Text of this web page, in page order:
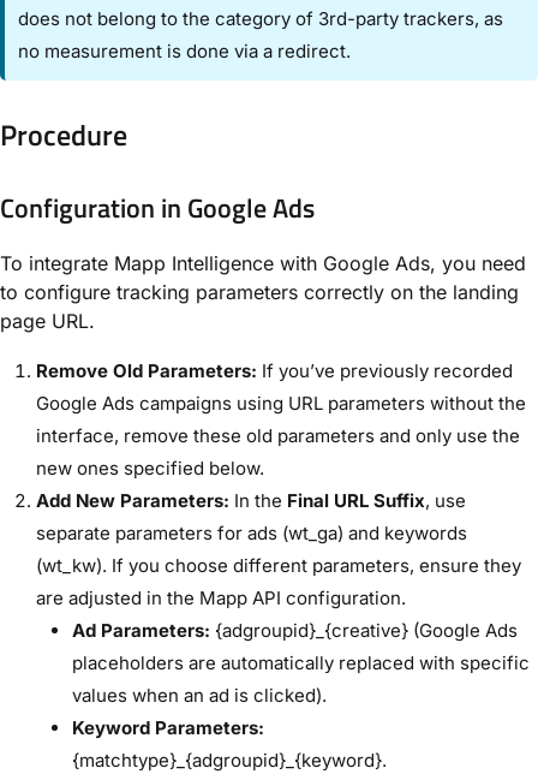
does not belong to the category of 3rd-party trackers, as
no measurement is done via a redirect.
Procedure
Configuration in Google Ads
To integrate Mapp Intelligence with Google Ads, you need
to configure tracking parameters correctly on the landing
page URL.
Remove Old Parameters: If you’ve previously recorded
Google Ads campaigns using URL parameters without the
interface, remove these old parameters and only use the
new ones specified below.
Add New Parameters: In the Final URL Suffix, use
separate parameters for ads (wt_ga) and keywords
(wt_kw). If you choose different parameters, ensure they
are adjusted in the Mapp API configuration.
Ad Parameters: {adgroupid}_{creative} (Google Ads
placeholders are automatically replaced with specific
values when an ad is clicked).
Keyword Parameters:
{matchtype}_{adgroupid}_{keyword}.